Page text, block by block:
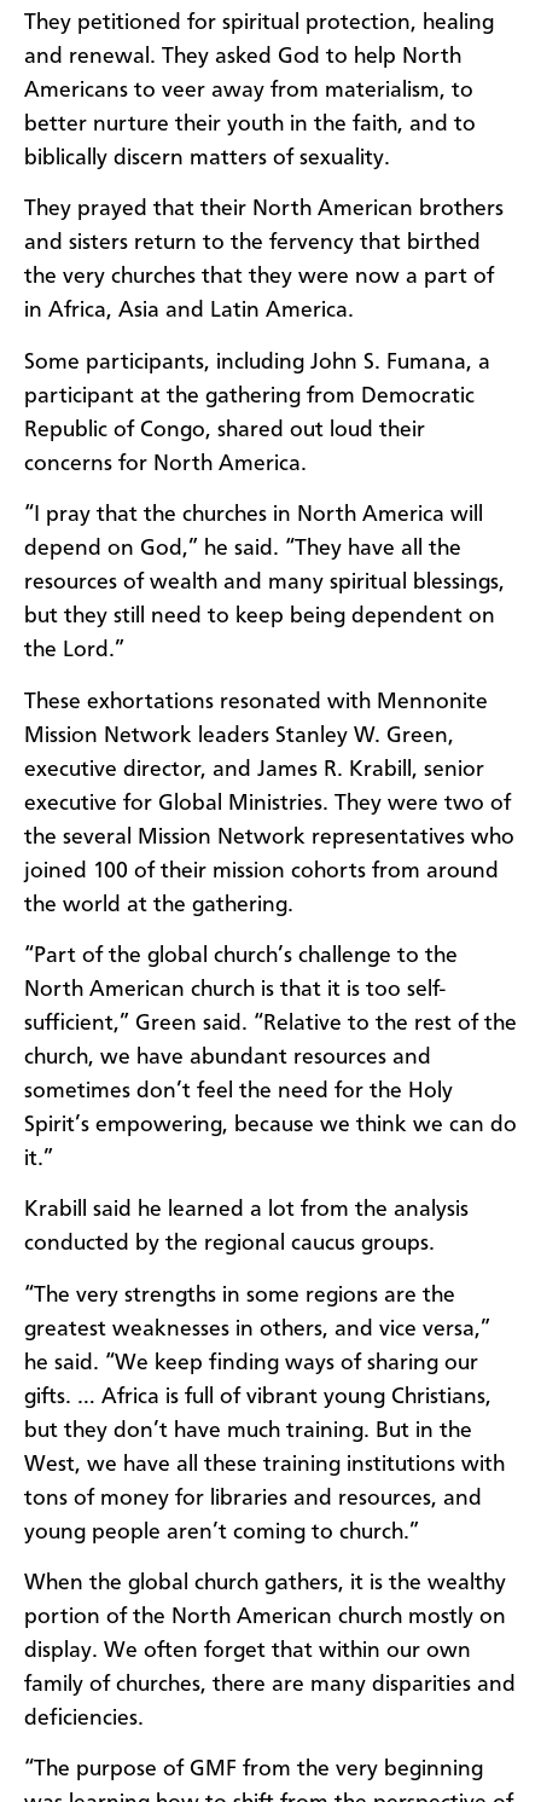
They petitioned for spiritual protection, healing
and renewal. They asked God to help North
Americans to veer away from materialism, to
better nurture their youth in the faith, and to
biblically discern matters of sexuality.
They prayed that their North American brothers
and sisters return to the fervency that birthed
the very churches that they were now a part of
in Africa, Asia and Latin America.
Some participants, including John S. Fumana, a
participant at the gathering from Democratic
Republic of Congo, shared out loud their
concerns for North America.
“I pray that the churches in North America will
depend on God,” he said. “They have all the
resources of wealth and many spiritual blessings,
but they still need to keep being dependent on
the Lord.”
These exhortations resonated with Mennonite
Mission Network leaders Stanley W. Green,
executive director, and James R. Krabill, senior
executive for Global Ministries. They were two of
the several Mission Network representatives who
joined 100 of their mission cohorts from around
the world at the gathering.
“Part of the global church’s challenge to the
North American church is that it is too self-
sufficient,” Green said. “Relative to the rest of the
church, we have abundant resources and
sometimes don’t feel the need for the Holy
Spirit’s empowering, because we think we can do
it.”
Krabill said he learned a lot from the analysis
conducted by the regional caucus groups.
“The very strengths in some regions are the
great­est weaknesses in others, and vice versa,”
he said. “We keep finding ways of sharing our
gifts. … Africa is full of vibrant young Christians,
but they don’t have much training. But in the
West, we have all these train­ing institutions with
tons of money for libraries and resources, and
young people aren’t coming to church.”
When the global church gathers, it is the wealthy
portion of the North American church mostly on
display. We often forget that within our own
family of churches, there are many disparities and
deficiencies.
“The purpose of GMF from the very beginning